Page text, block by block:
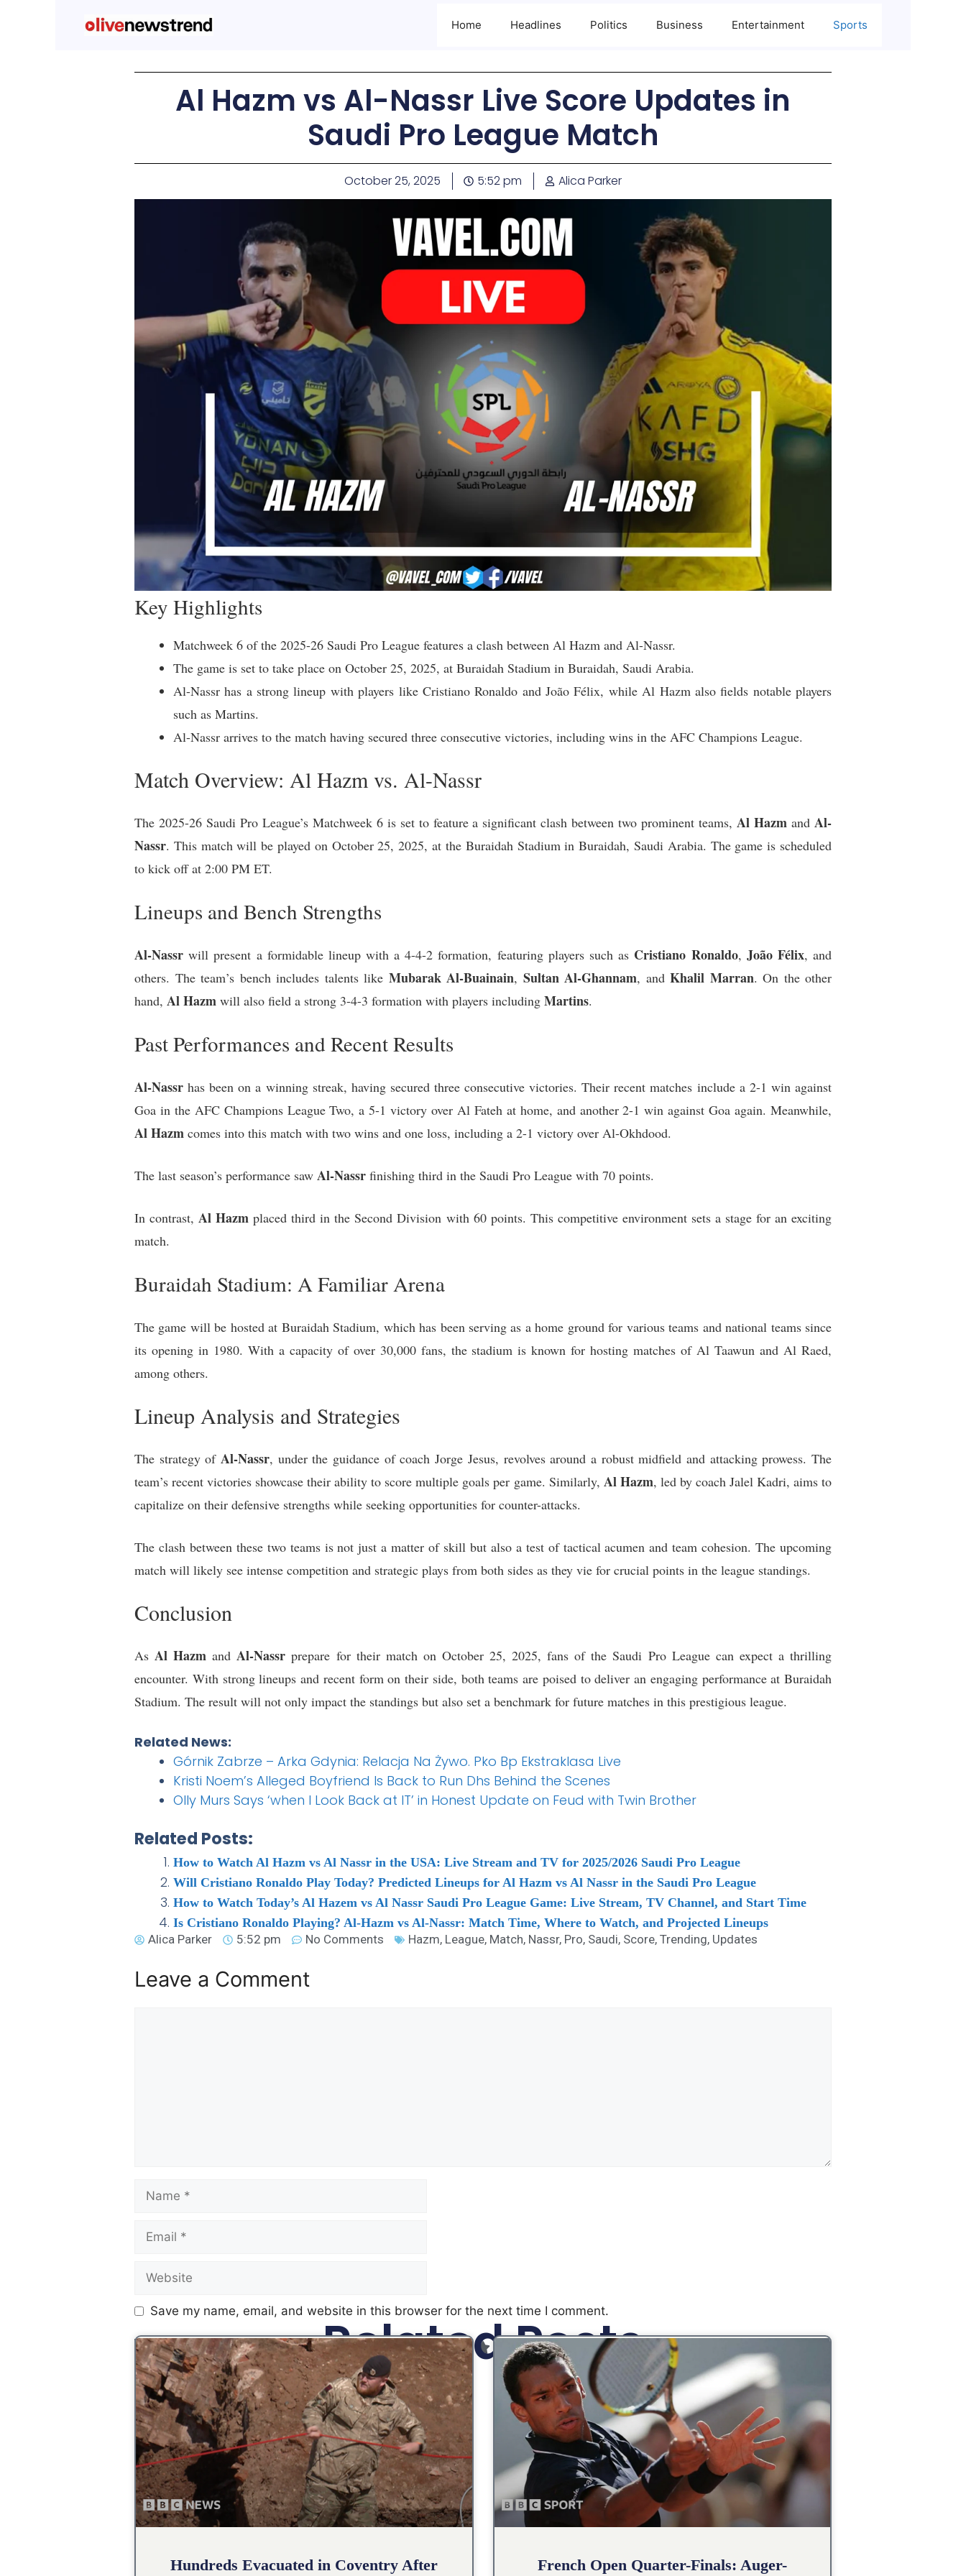
Home Headlines Politics Business Entertainment Sports
Al Hazm vs Al-Nassr Live Score Updates in
Saudi Pro League Match
October 25, 2025 5:52 pm Alica Parker
Key Highlights
Matchweek 6 of the 2025-26 Saudi Pro League features a clash between Al Hazm and Al-Nassr.
The game is set to take place on October 25, 2025, at Buraidah Stadium in Buraidah, Saudi Arabia.
Al-Nassr has a strong lineup with players like Cristiano Ronaldo and João Félix, while Al Hazm also fields notable players
such as Martins.
Al-Nassr arrives to the match having secured three consecutive victories, including wins in the AFC Champions League.
Match Overview: Al Hazm vs. Al-Nassr
The 2025-26 Saudi Pro League’s Matchweek 6 is set to feature a significant clash between two prominent teams,Al Hazm andAl-
Nassr. This match will be played on October 25, 2025, at the Buraidah Stadium in Buraidah, Saudi Arabia. The game is scheduled
to kick off at 2:00 PM ET.
Lineups and Bench Strengths
Al-Nassr will present a formidable lineup with a 4-4-2 formation, featuring players such as Cristiano Ronaldo, João Félix, and
others. The team’s bench includes talents like Mubarak Al-Buainain, Sultan Al-Ghannam, and Khalil Marran. On the other
hand, Al Hazm will also field a strong 3-4-3 formation with players including Martins.
Past Performances and Recent Results
Al-Nassr has been on a winning streak, having secured three consecutive victories. Their recent matches include a 2-1 win against
Goa in the AFC Champions League Two, a 5-1 victory over Al Fateh at home, and another 2-1 win against Goa again. Meanwhile,
Al Hazm comes into this match with two wins and one loss, including a 2-1 victory over Al-Okhdood.
The last season’s performance saw Al-Nassr finishing third in the Saudi Pro League with 70 points.
In contrast,Al Hazm placed third in the Second Division with 60 points. This competitive environment sets a stage for an exciting
match.
Buraidah Stadium: A Familiar Arena
The game will be hosted at Buraidah Stadium, which has been serving as a home ground for various teams and national teams since
its opening in 1980. With a capacity of over 30,000 fans, the stadium is known for hosting matches of Al Taawun and Al Raed,
among others.
Lineup Analysis and Strategies
The strategy ofAl-Nassr, under the guidance of coach Jorge Jesus, revolves around a robust midfield and attacking prowess. The
team’s recent victories showcase their ability to score multiple goals per game. Similarly, Al Hazm, led by coach Jalel Kadri, aims to
capitalize on their defensive strengths while seeking opportunities for counter-attacks.
The clash between these two teams is not just a matter of skill but also a test of tactical acumen and team cohesion. The upcoming
match will likely see intense competition and strategic plays from both sides as they vie for crucial points in the league standings.
Conclusion
AsAl Hazm andAl-Nassr prepare for their match on October 25, 2025, fans of the Saudi Pro League can expect a thrilling
encounter. With strong lineups and recent form on their side, both teams are poised to deliver an engaging performance at Buraidah
Stadium. The result will not only impact the standings but also set a benchmark for future matches in this prestigious league.
Related News:
Górnik Zabrze – Arka Gdynia: Relacja Na Żywo. Pko Bp Ekstraklasa Live
Kristi Noem’s Alleged Boyfriend Is Back to Run Dhs Behind the Scenes
Olly Murs Says ‘when I Look Back at IT’ in Honest Update on Feud with Twin Brother
Related Posts:
How to Watch Al Hazm vs Al Nassr in the USA: Live Stream and TV for 2025/2026 Saudi Pro League
Will Cristiano Ronaldo Play Today? Predicted Lineups for Al Hazm vs Al Nassr in the Saudi Pro League
How to Watch Today’s Al Hazem vs Al Nassr Saudi Pro League Game: Live Stream, TV Channel, and Start Time
Is Cristiano Ronaldo Playing? Al-Hazm vs Al-Nassr: Match Time, Where to Watch, and Projected Lineups
Alica Parker
5:52 pm No Comments Hazm, League, Match, Nassr, Pro, Saudi, Score, Trending, Updates
Leave a Comment
Save my name, email, and website in this browser for the next time I comment.
Related Posts
Hundreds Evacuated in Coventry After
French Open Quarter-Finals: Auger-